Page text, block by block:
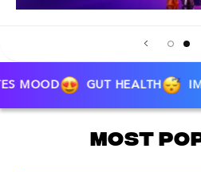
GUT HEALTH IMPROVES
Most